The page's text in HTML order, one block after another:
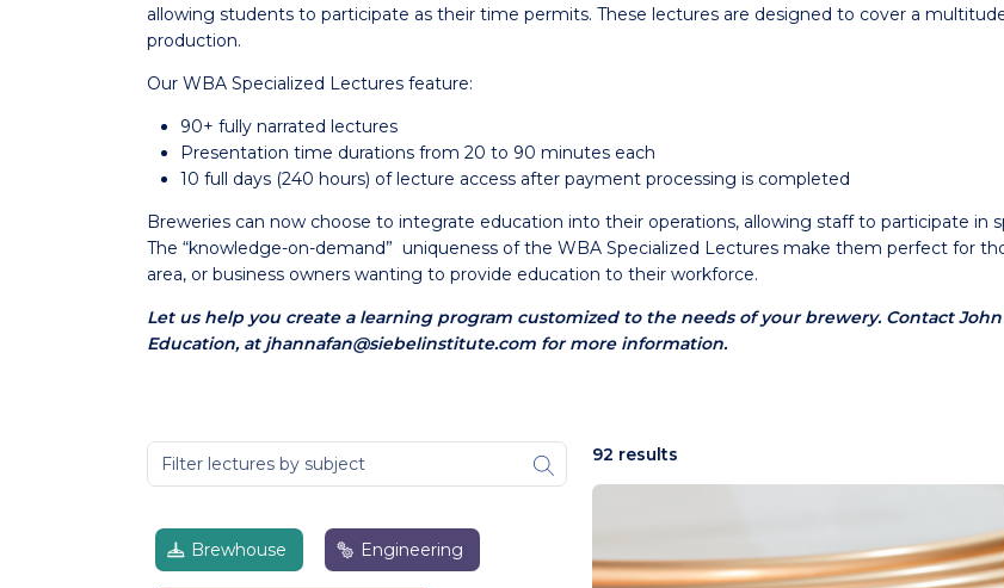
allowing students to participate as their time permits. These lectures are designed to cover a
production.
Our WBA Specialized Lectures feature:
90+ fully narrated lectures
Presentation time durations from 20 to 90 minutes each
10 full days (240 hours) of lecture access after payment processing is completed
Breweries can now choose to integrate education into their operations, allowing staff to participate in
The “knowledge-on-demand” uniqueness of the WBA Specialized Lectures make them perfect for
area, or business owners wanting to provide education to their workforce.
Let us help you create a learning program customized to the needs of your brewery. Contact
Education, at jhannafan@siebelinstitute.com for more information.
Brewhouse Engineering
92 results